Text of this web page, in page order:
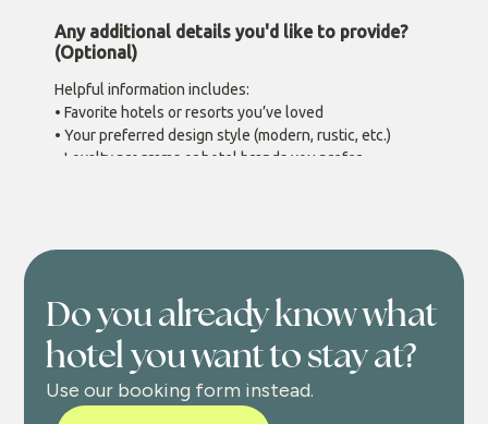
Do you already know what
hotel you want to stay at?
Use our booking form instead.